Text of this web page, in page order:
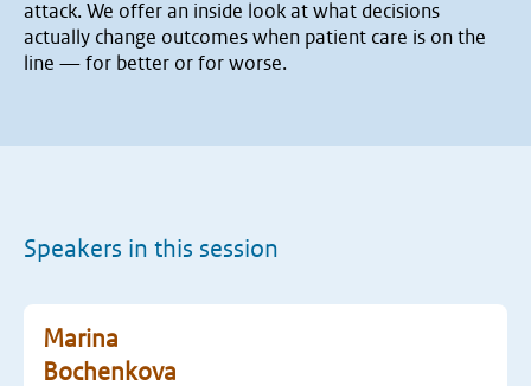
attack. We offer an inside look at what decisions
actually change outcomes when patient care is on the
line — for better or for worse.
Speakers in this session
Marina
Bochenkova